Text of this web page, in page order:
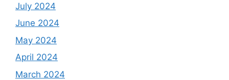
July 2024
June 2024
May 2024
April 2024
March 2024